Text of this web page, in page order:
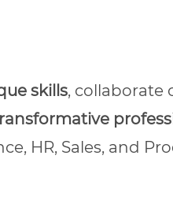
skills, collaborate
HR, Sales, and